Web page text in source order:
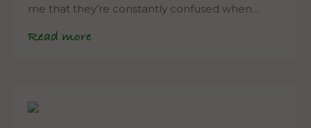
me that they’re constantly confused when…
Read more